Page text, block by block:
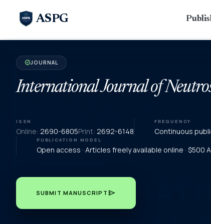
ASPG
verifiedJOURNAL
International Journal of
ISSN
Online: 2690-6805Print: 2692-6148
FREQUENCY
Continuous
PUBLICATION MODEL
Open access · Articles freely available online ·
SUBMIT MANUSCRIPT send